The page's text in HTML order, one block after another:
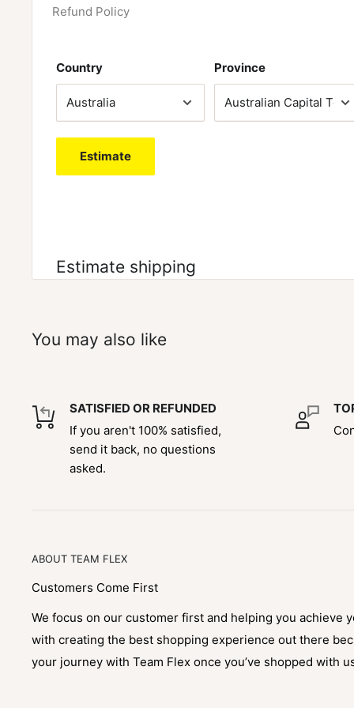
STAY ENERGISED NOT STIMULATED
– Pumpz is
supports focus and energy to increase that ZOMBIE
Estimate shipping
Country Province
Estimate
Refund Policy
You may also like
SATISFIED OR REFUNDED
If you aren't 100% satisfied,
send it back, no questions
asked.
ABOUT TEAM FLEX
Customers Come First
We focus on our customer first and helping you achieve
with creating the best shopping experience out there
your journey with Team Flex once you’ve shopped with